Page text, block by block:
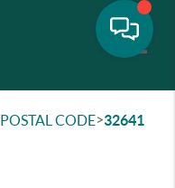
POSTAL CODE>32641